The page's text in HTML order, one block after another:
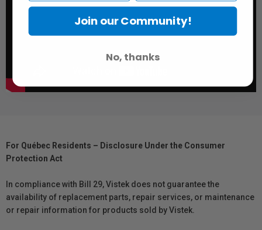
For Québec Residents – Disclosure Under the Consumer
Protection Act
In compliance with Bill 29, Vistek does not guarantee the
availability of replacement parts, repair services, or maintenance
or repair information for products sold by Vistek.
Join our Community!
No, thanks